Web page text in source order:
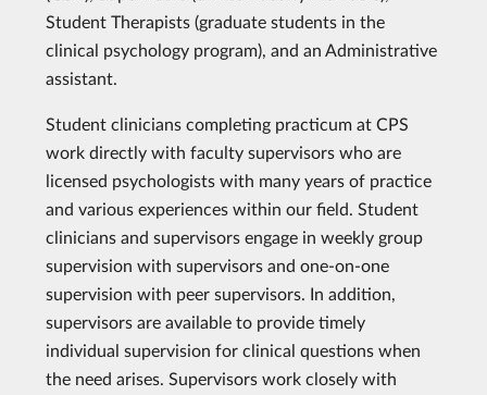
Student Therapists (graduate students in the
clinical psychology program), and an Administrative
assistant.
Student clinicians completing practicum at CPS
work directly with faculty supervisors who are
licensed psychologists with many years of practice
and various experiences within our field. Student
clinicians and supervisors engage in weekly group
supervision with supervisors and one-on-one
supervision with peer supervisors. In addition,
supervisors are available to provide timely
individual supervision for clinical questions when
the need arises. Supervisors work closely with